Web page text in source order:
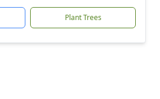
Plant Trees